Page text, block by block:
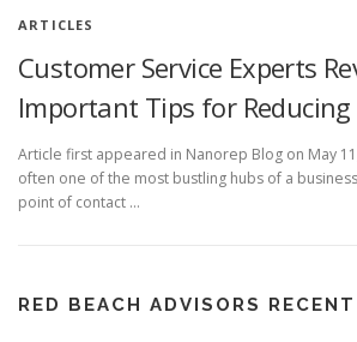
ARTICLES
Customer Service Experts
Important Tips for Reducing
Article first appeared in Nanorep Blog on May
often one of the most bustling hubs of a
point of contact …
RED BEACH ADVISORS